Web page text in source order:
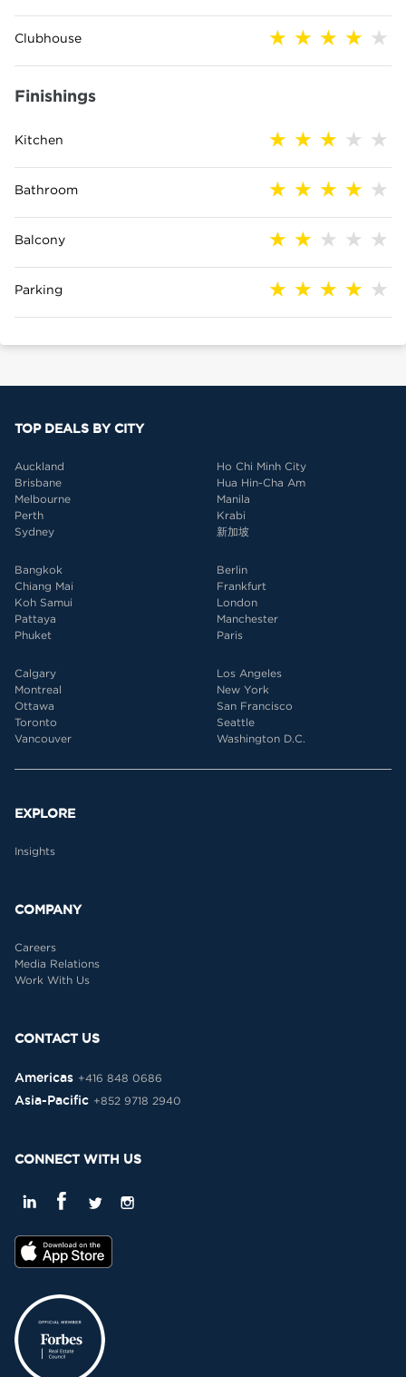
Clubhouse
Finishings
Kitchen
Bathroom
Balcony
Parking
TOP DEALS BY CITY
Auckland
Brisbane
Melbourne
Perth
Sydney
Ho Chi Minh City
Hua Hin-Cha Am
Manila
Krabi
新加坡
Bangkok
Chiang Mai
Koh Samui
Pattaya
Phuket
Berlin
Frankfurt
London
Manchester
Paris
Calgary
Montreal
Ottawa
Toronto
Vancouver
Los Angeles
New York
San Francisco
Seattle
Washington D.C.
EXPLORE
Insights
COMPANY
Careers
Media Relations
Work With Us
CONTACT US
Americas +416 848 0686
Asia-Pacific +852 9718 2940
CONNECT WITH US